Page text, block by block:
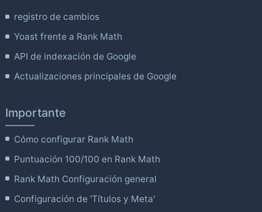
registro de cambios
Yoast frente a Rank Math
API de indexación de Google
Actualizaciones principales de Google
Importante
Cómo configurar Rank Math
Puntuación 100/100 en Rank Math
Rank Math Configuración general
Configuración de 'Títulos y Meta'